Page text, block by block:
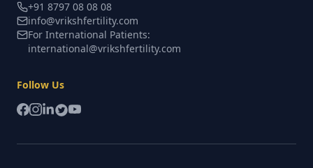
+91 8797 08 08 08
info@vrikshfertility.com
For International Patients:
international@vrikshfertility.com
Follow Us